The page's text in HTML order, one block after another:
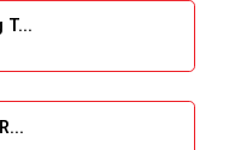
2025
T...